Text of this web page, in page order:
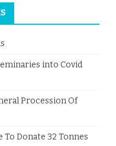
into Covid
Procession Of
To Donate 32 Tonnes